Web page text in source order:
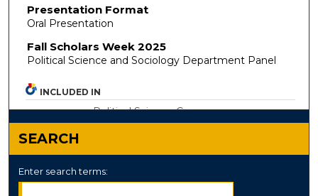
Presentation Format
Oral Presentation
Fall Scholars Week 2025
Political Science and Sociology Department Panel
INCLUDED IN
Political Science Commons
SEARCH
Enter search terms: